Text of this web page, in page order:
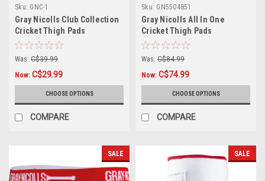
Sku: GNC-1
Gray Nicolls Club Collection
Cricket Thigh Pads
Was: C$39.99
Now: C$29.99
CHOOSE OPTIONS
COMPARE
Sku: GN5504851
Gray Nicolls All In One
Cricket Thigh Pads
Was: C$84.99
Now: C$74.99
CHOOSE OPTIONS
COMPARE
SALE SALE